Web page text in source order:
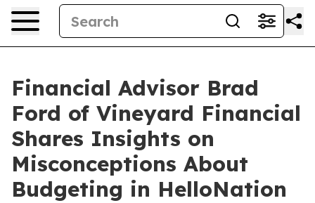
Financial Advisor Brad
Ford of Vineyard Financial
Shares Insights on
Misconceptions About
Budgeting in HelloNation